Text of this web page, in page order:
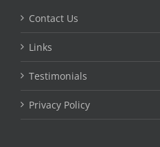
Contact Us
Links
Testimonials
Privacy Policy